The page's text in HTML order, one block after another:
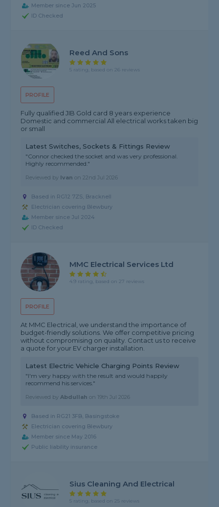
Member since Jun 2025
ID Checked
PROFILE
Reed And Sons
5 rating, based on 26 reviews
Fully qualified JIB Gold card 8 years experience
Domestic and commercial All electrical works taken big
or small
Latest Switches, Sockets & Fittings Review
"Connor checked the socket and was very professional.
Highly recommended."
Reviewed by Ivan on22nd Jul 2026
Based in RG12 7ZS, Bracknell
Electrician covering Blewbury
Member since Jul 2024
ID Checked
PROFILE
MMC Electrical Services Ltd
4.9 rating, based on 27 reviews
At MMC Electrical, we understand the importance of
budget-friendly solutions. We offer competitive pricing
without compromising on quality. Contact us to receive
a quote for your EV charger installation.
Latest Electric Vehicle Charging Points Review
"I'm very happy with the result and would happily
recommend his services."
Reviewed byAbdullah on 19th Jul 2026
Based in RG21 3FB, Basingstoke
Electrician covering Blewbury
Member since May 2016
Public liability insurance
Sius Cleaning And Electrical
5 rating, based on 25 reviews